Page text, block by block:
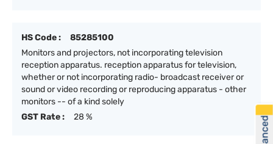
HS Code :
85285100
Monitors and projectors, not incorporating television
reception apparatus. reception apparatus for television,
whether or not incorporating radio- broadcast receiver or
sound or video recording or reproducing apparatus - other
monitors -- of a kind solely
GST Rate :
28 %